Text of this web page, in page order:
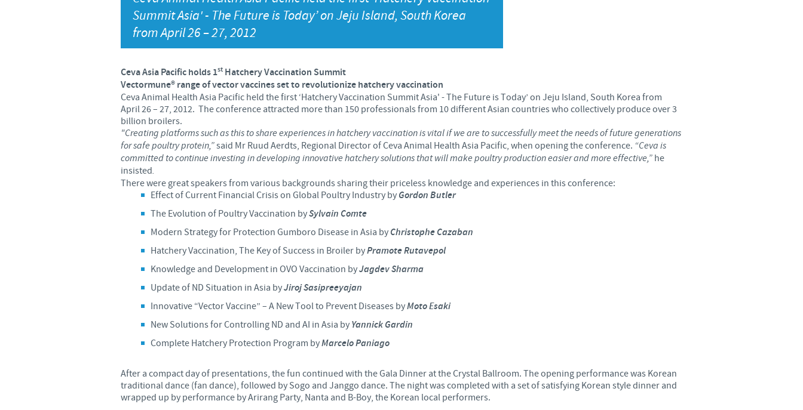
Bulgaria
Chile
Colombia
Denmark
Japan
Korea
Malaysia
Mexico
Middle East
Netherlands
Philippines
Turkey
Ukraine
You are leaving the country website to access another site in the group.
Regulatory constraints and medical practices vary from country to country. Consequently, the
information provided on the site in which you enter may not be suitable for use in your
country.
Summit Asia' - The Future is Today’ on Jeju Island, South Korea
from April 26 – 27, 2012
Ceva Asia Pacific holds 1st Hatchery Vaccination Summit
Vectormune®range of vector vaccines set to revolutionize hatchery vaccination
Ceva Animal Health Asia Pacific held the first ‘Hatchery Vaccination Summit Asia' - The Future is Today’ on Jeju Island, South Korea from
April 26 – 27, 2012. The conference attracted more than 150 professionals from 10 different Asian countries who collectively produce over 3
billion broilers.
"Creating platforms such as this to share experiences in hatchery vaccination is vital if we are to successfully meet the needs of future generations
for safe poultry protein,”said Mr Ruud Aerdts, Regional Director of Ceva Animal Health Asia Pacific, when opening the conference. “Ceva is
committed to continue investing in developing innovative hatchery solutions that will make poultry production easier and more effective,” he
insisted.
There were great speakers from various backgrounds sharing their priceless knowledge and experiences in this conference:
Effect of Current Financial Crisis on Global Poultry Industry by Gordon Butler
The Evolution of Poultry Vaccination bySylvain Comte
Modern Strategy for Protection Gumboro Disease in Asia by Christophe Cazaban
Hatchery Vaccination, The Key of Success in Broiler byPramote Rutavepol
Knowledge and Development in OVO Vaccination byJagdev Sharma
Update of ND Situation in Asia byJiroj Sasipreeyajan
Innovative “Vector Vaccine” – A New Tool to Prevent Diseases byMoto Esaki
New Solutions for Controlling ND and AI in Asia by Yannick Gardin
Complete Hatchery Protection Program byMarcelo Paniago
After a compact day of presentations, the fun continued with the Gala Dinner at the Crystal Ballroom. The opening performance was Korean
traditional dance (fan dance), followed by Sogo and Janggo dance. The night was completed with a set of satisfying Korean style dinner and
wrapped up by performance by Arirang Party, Nanta and B-Boy, the Korean local performers.